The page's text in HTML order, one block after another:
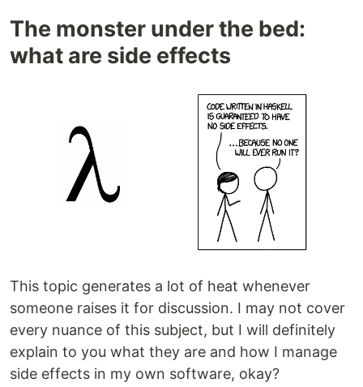
The monster under the bed:
what are side effects
This topic generates a lot of heat whenever
someone raises it for discussion. I may not cover
every nuance of this subject, but I will definitely
explain to you what they are and how I manage
side effects in my own software, okay?